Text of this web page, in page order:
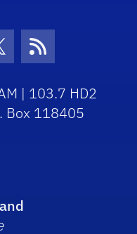
IconIcon
RSS Icon
| 103.7 HD2
Box 118405